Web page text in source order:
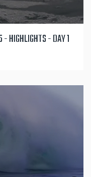
- HIGHLIGHTS - DAY 1